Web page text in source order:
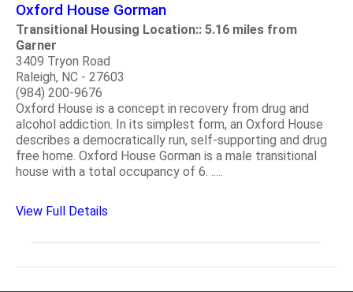
Oxford House Gorman
Transitional Housing Location:: 5.16 miles from
Garner
3409 Tryon Road
Raleigh, NC - 27603
(984) 200-9676
Oxford House is a concept in recovery from drug and
alcohol addiction. In its simplest form, an Oxford House
describes a democratically run, self-supporting and drug
free home. Oxford House Gorman is a male transitional
house with a total occupancy of 6. .....
View Full Details